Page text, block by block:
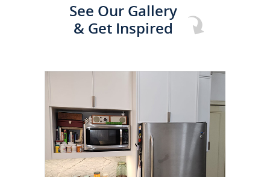
See Our Gallery
& Get Inspired
CLICK TO SEE FULL
TRANSFORMATION